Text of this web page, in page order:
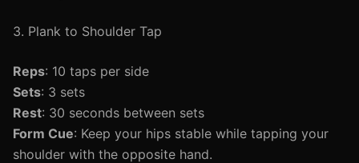
3. Plank to Shoulder Tap
Reps: 10 taps per side
Sets: 3 sets
Rest: 30 seconds between sets
Form Cue: Keep your hips stable while tapping your
shoulder with the opposite hand.